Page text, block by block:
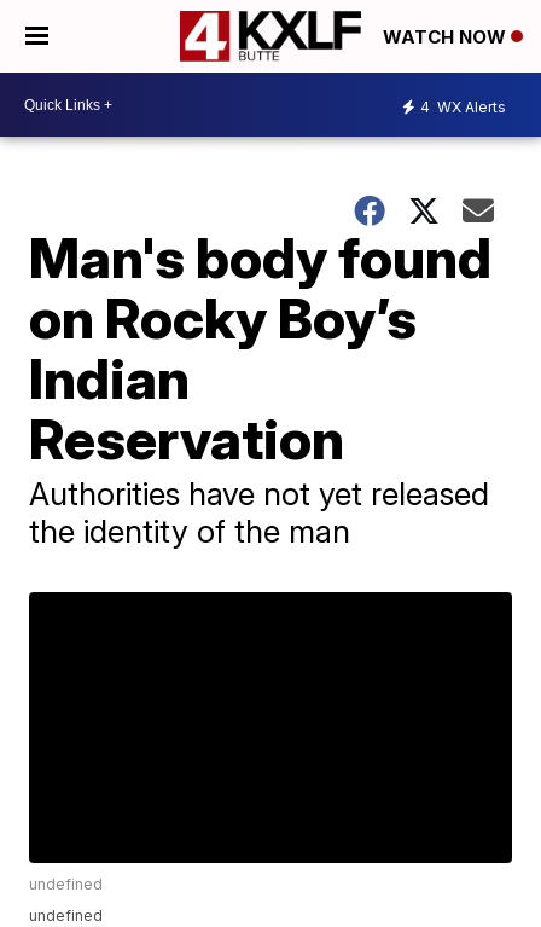
WATCH NOW
4 WX Alerts
Man's body found
on Rocky Boy’s
Indian
Reservation
Authorities have not yet released
the identity of the man
undefined
undefined